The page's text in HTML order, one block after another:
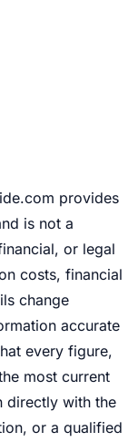
provides
is not a
or legal
costs, financial
change
accurate
every figure,
most current
directly with the
or a qualified